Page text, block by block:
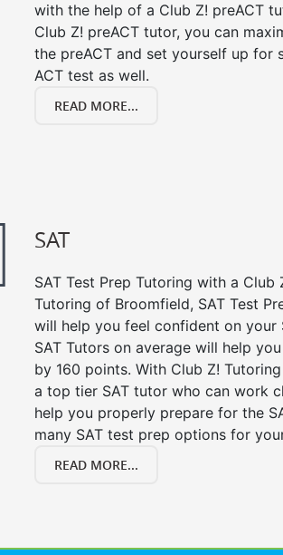
with the help of a Club Z! preACT
Club Z! preACT tutor, you can
the preACT and set yourself up for
ACT test as well.
READ MORE...
SAT
SAT Test Prep Tutoring with a Club
Tutoring of Broomfield, SAT Test
will help you feel confident on your
SAT Tutors on average will help
by 160 points. With Club Z!
a top tier SAT tutor who can work
help you properly prepare for the
many SAT test prep options for
READ MORE...